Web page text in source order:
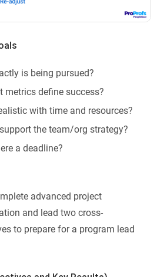
is being pursued?
metrics define success?
with time and resources?
the team/org strategy?
a deadline?
advanced project
and lead two cross-
to prepare for a program lead